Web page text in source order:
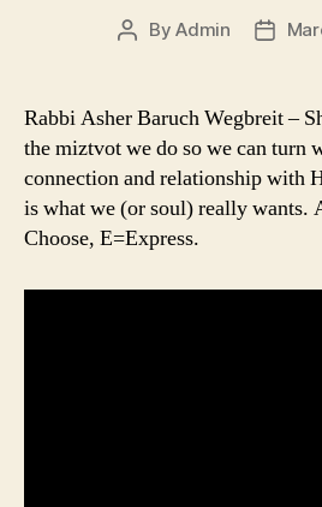
PostByAdmin
Post
Rabbi Asher Baruch Wegbreit –
the miztvot we do so we can turn
connection and relationship with
is what we (or soul) really wants.
Choose, E=Express.